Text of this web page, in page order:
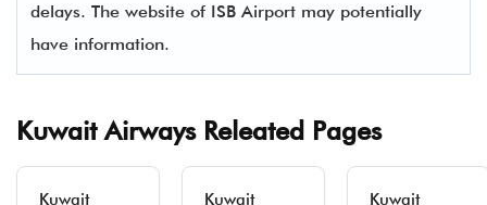
delays. The website of ISB Airport may potentially
have information.
Kuwait Airways Releated Pages
Kuwait
Kuwait
Kuwait